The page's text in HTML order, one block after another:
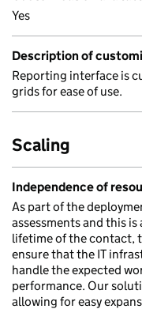
Yes
Description of
Reporting interface is
grids for ease of use.
Scaling
Independence of
As part of the
assessments and this
lifetime of the contact,
ensure that the IT
handle the expected
performance. Our
allowing for easy